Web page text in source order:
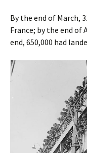
By the end of March,
France; by the end of
end, 650,000 had